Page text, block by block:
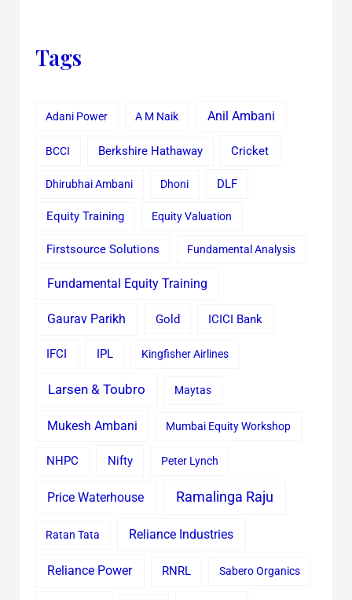
Tags
Adani Power A M Naik Anil Ambani
BCCI Berkshire Hathaway Cricket
Dhirubhai Ambani Dhoni DLF
Equity Training Equity Valuation
Firstsource Solutions Fundamental Analysis
Fundamental Equity Training
Gaurav Parikh Gold ICICI Bank
IFCI IPL Kingfisher Airlines
Larsen & Toubro Maytas
Mukesh Ambani Mumbai Equity Workshop
NHPC Nifty Peter Lynch
Price Waterhouse Ramalinga Raju
Ratan Tata Reliance Industries
Reliance Power RNRL Sabero Organics